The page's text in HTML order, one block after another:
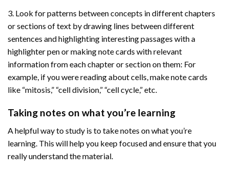
3. Look for patterns between concepts in different chapters
or sections of text by drawing lines between different
sentences and highlighting interesting passages with a
highlighter pen or making note cards with relevant
information from each chapter or section on them: For
example, if you were reading about cells, make note cards
like “mitosis,” “cell division,” “cell cycle,” etc.
Taking notes on what you’re learning
A helpful way to study is to take notes on what you’re
learning. This will help you keep focused and ensure that you
really understand the material.